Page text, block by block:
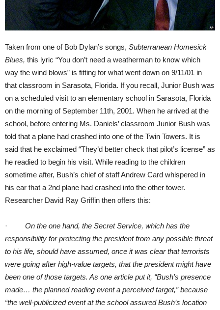
Taken from one of Bob Dylan’s songs, Subterranean Homesick
Blues, this lyric “You don’t need a weatherman to know which
way the wind blows” is fitting for what went down on 9/11/01 in
that classroom in Sarasota, Florida. If you recall, Junior Bush was
on a scheduled visit to an elementary school in Sarasota, Florida
on the morning of September 11th, 2001. When he arrived at the
school, before entering Ms. Daniels’ classroom Junior Bush was
told that a plane had crashed into one of the Twin Towers. It is
said that he exclaimed “They’d better check that pilot’s license” as
he readied to begin his visit. While reading to the children
sometime after, Bush’s chief of staff Andrew Card whispered in
his ear that a 2nd plane had crashed into the other tower.
Researcher David Ray Griffin then offers this:
· On the one hand, the Secret Service, which has the
responsibility for protecting the president from any possible threat
to his life, should have assumed, once it was clear that terrorists
were going after high-value targets, that the president might have
been one of those targets. As one article put it, “Bush’s presence
made… the planned reading event a perceived target,” because
“the well-publicized event at the school assured Bush’s location